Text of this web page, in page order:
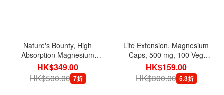
Nature's Bounty, High
Absorption Magnesium
Glycinate 240 mg, 180
Capsules
HK$349.00
HK$500.00 7折
Life Extension, Magnesium
Caps, 500 mg, 100 Veg
Capsules
HK$159.00
HK$300.00 5.3折